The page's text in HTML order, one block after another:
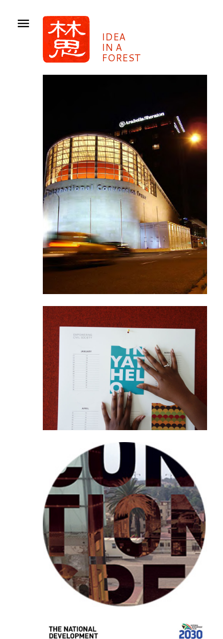
IDEA
IN A
FOREST